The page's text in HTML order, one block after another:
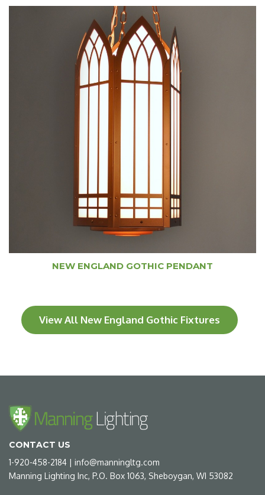
NEW ENGLAND GOTHIC PENDANT
View All New England Gothic Fixtures
CONTACT US
1-920-458-2184 | info@manningltg.com
Manning Lighting Inc, P.O. Box 1063, Sheboygan, WI 53082